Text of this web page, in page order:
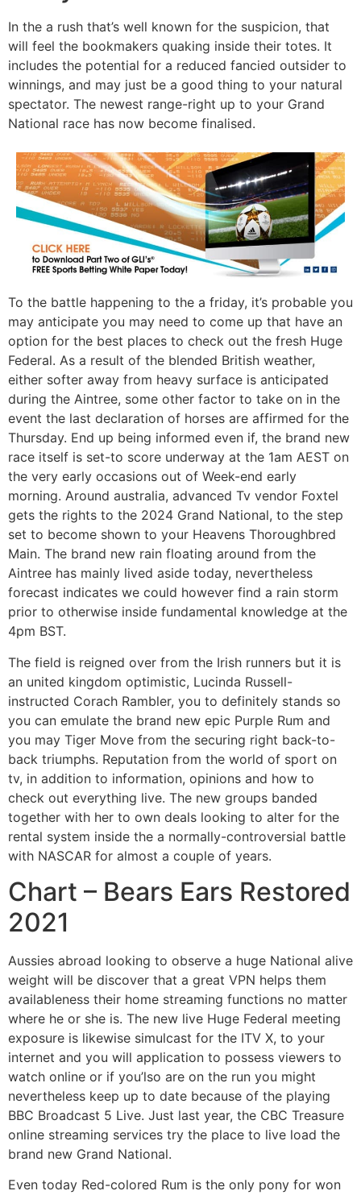
In the a rush that’s well known for the suspicion, that
will feel the bookmakers quaking inside their totes. It
includes the potential for a reduced fancied outsider to
winnings, and may just be a good thing to your natural
spectator. The newest range-right up to your Grand
National race has now become finalised.
To the battle happening to the a friday, it’s probable you
may anticipate you may need to come up that have an
option for the best places to check out the fresh Huge
Federal. As a result of the blended British weather,
either softer away from heavy surface is anticipated
during the Aintree, some other factor to take on in the
event the last declaration of horses are affirmed for the
Thursday. End up being informed even if, the brand new
race itself is set-to score underway at the 1am AEST on
the very early occasions out of Week-end early
morning. Around australia, advanced Tv vendor Foxtel
gets the rights to the 2024 Grand National, to the step
set to become shown to your Heavens Thoroughbred
Main. The brand new rain floating around from the
Aintree has mainly lived aside today, nevertheless
forecast indicates we could however find a rain storm
prior to otherwise inside fundamental knowledge at the
4pm BST.
The field is reigned over from the Irish runners but it is
an united kingdom optimistic, Lucinda Russell-
instructed Corach Rambler, you to definitely stands so
you can emulate the brand new epic Purple Rum and
you may Tiger Move from the securing right back-to-
back triumphs. Reputation from the world of sport on
tv, in addition to information, opinions and how to
check out everything live. The new groups banded
together with her to own deals looking to alter for the
rental system inside the a normally-controversial battle
with NASCAR for almost a couple of years.
Chart – Bears Ears Restored
2021
Aussies abroad looking to observe a huge National alive
weight will be discover that a great VPN helps them
availableness their home streaming functions no matter
where he or she is. The new live Huge Federal meeting
exposure is likewise simulcast for the ITV X, to your
internet and you will application to possess viewers to
watch online or if you’lso are on the run you might
nevertheless keep up to date because of the playing
BBC Broadcast 5 Live. Just last year, the CBC Treasure
online streaming services try the place to live load the
brand new Grand National.
Even today Red-colored Rum is the only pony for won